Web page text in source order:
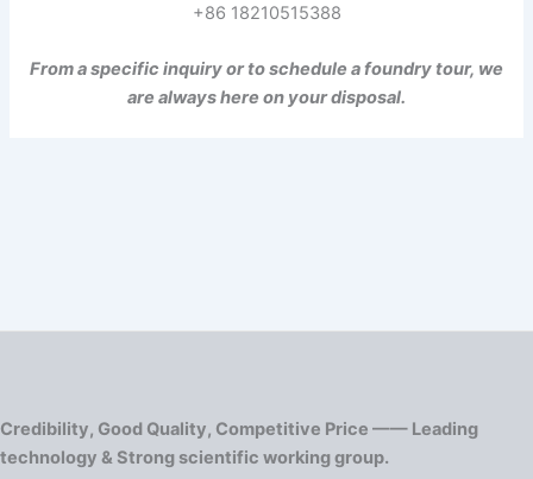
+86 18210515388
From a specific inquiry or to schedule a foundry tour, we
are always here on your disposal.
Credibility, Good Quality, Competitive Price —— Leading
technology & Strong scientific working group.